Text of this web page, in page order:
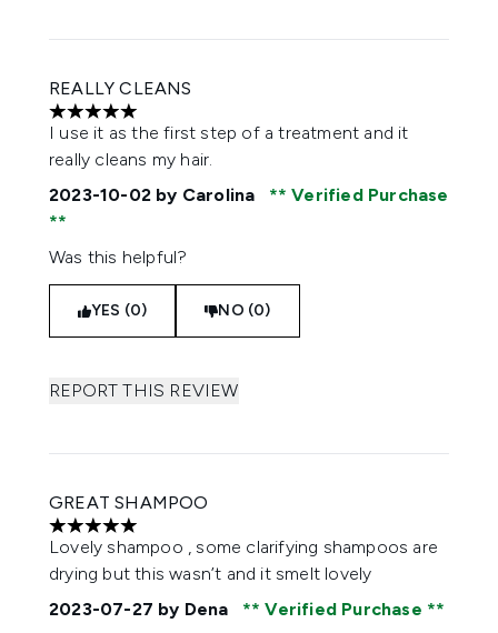
REALLY CLEANS
5 stars out of a maximum of 5
I use it as the first step of a treatment and it
really cleans my hair.
2023-10-02 by Carolina Verified Purchase
Was this helpful?
YES (0) NO (0)
REPORT THIS REVIEW
GREAT SHAMPOO
5 stars out of a maximum of 5
Lovely shampoo , some clarifying shampoos are
drying but this wasn’t and it smelt lovely
2023-07-27 by Dena
Verified Purchase